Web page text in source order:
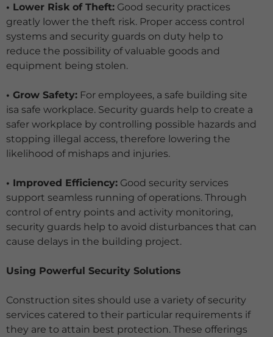
• Lower Risk of Theft: Good security practices
greatly lower the theft risk. Proper access control
systems and security guards on duty help to
reduce the possibility of valuable goods and
equipment being stolen.
• Grow Safety: For employees, a safe building site
isa safe workplace. Security guards help to create a
safer workplace by controlling possible hazards and
stopping illegal access, therefore lowering the
likelihood of mishaps and injuries.
• Improved Efficiency: Good security services
support seamless running of operations. Through
control of entry points and activity monitoring,
security guards help to avoid disturbances that can
cause delays in the building project.
Using Powerful Security Solutions
Construction sites should use a variety of security
services catered to their particular requirements if
they are to attain best protection. These offerings